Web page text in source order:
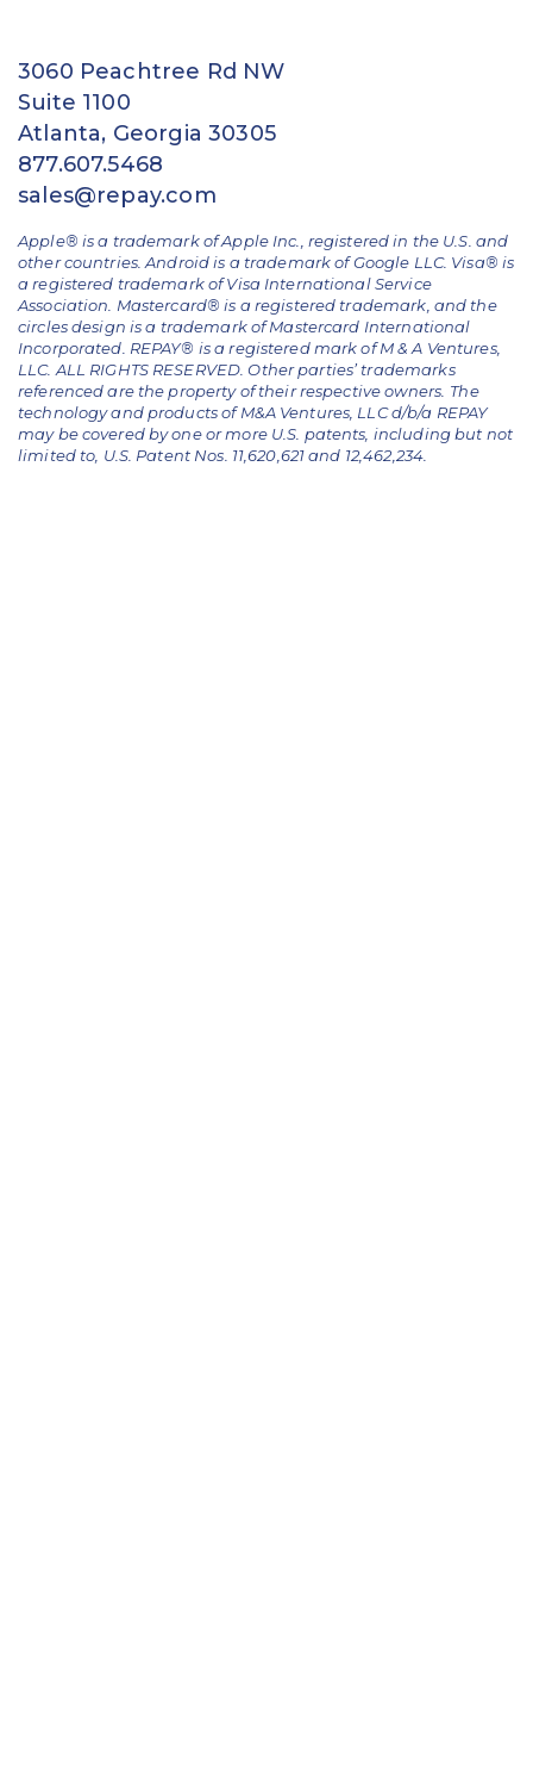
3060 Peachtree Rd NW
Suite 1100
Atlanta, Georgia 30305
877.607.5468
sales@repay.com
Apple® is a trademark of Apple Inc., registered in the U.S. and
other countries. Android is a trademark of Google LLC. Visa® is
a registered trademark of Visa International Service
Association. Mastercard® is a registered trademark, and the
circles design is a trademark of Mastercard International
Incorporated. REPAY® is a registered mark of M & A Ventures,
LLC. ALL RIGHTS RESERVED. Other parties’ trademarks
referenced are the property of their respective owners. The
technology and products of M&A Ventures, LLC d/b/a REPAY
may be covered by one or more U.S. patents, including but not
limited to, U.S. Patent Nos. 11,620,621 and 12,462,234.